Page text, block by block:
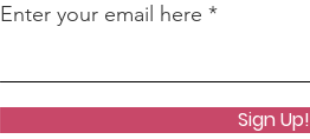
Enter your email here
Sign Up!